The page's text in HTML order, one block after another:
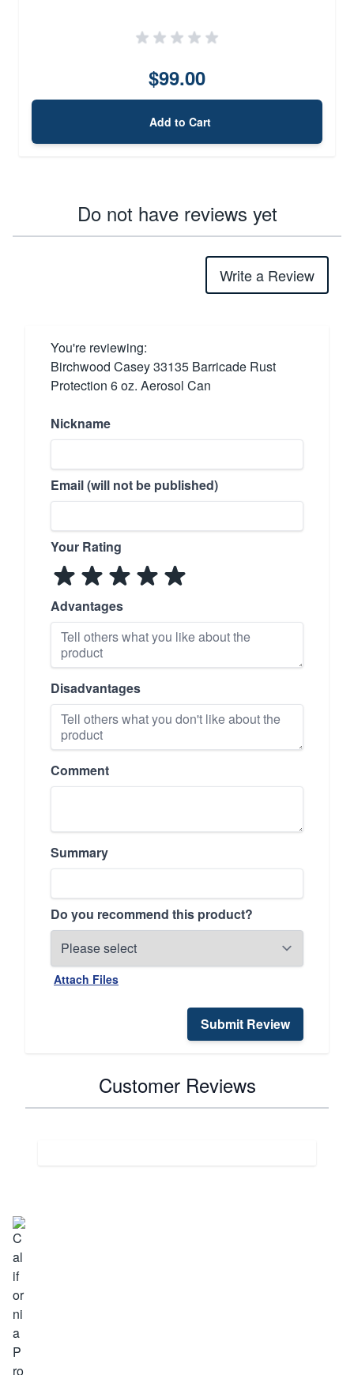
$99.00
Add to Cart
Do not have reviews yet
Write a Review
You're reviewing:
Birchwood Casey 33135 Barricade Rust
Protection 6 oz. Aerosol Can
Nickname
Email (will not be published)
Your Rating
Advantages
Disadvantages
Comment
Summary
Do you recommend this product?
Attach Files
Submit Review
Customer Reviews